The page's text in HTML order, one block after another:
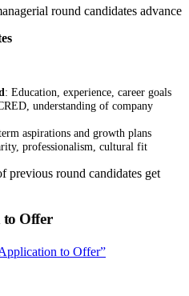
round candidates advance
: Education, experience, career goals
understanding of company
aspirations and growth plans
professionalism, cultural fit
previous round candidates get
Offer
to Offer”